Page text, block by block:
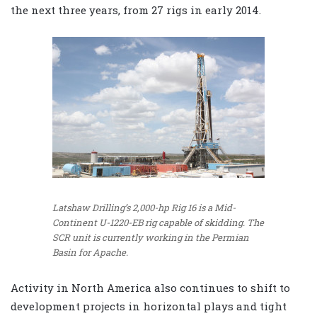
the next three years, from 27 rigs in early 2014.
Latshaw Drilling’s 2,000-hp Rig 16 is a Mid-
Continent U-1220-EB rig capable of skidding. The
SCR unit is currently working in the Permian
Basin for Apache.
Activity in North America also continues to shift to
development projects in horizontal plays and tight